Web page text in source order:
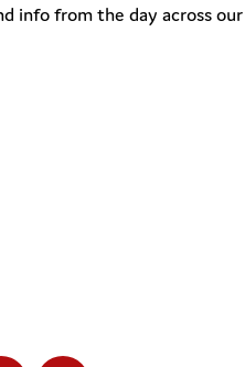
info from the day across